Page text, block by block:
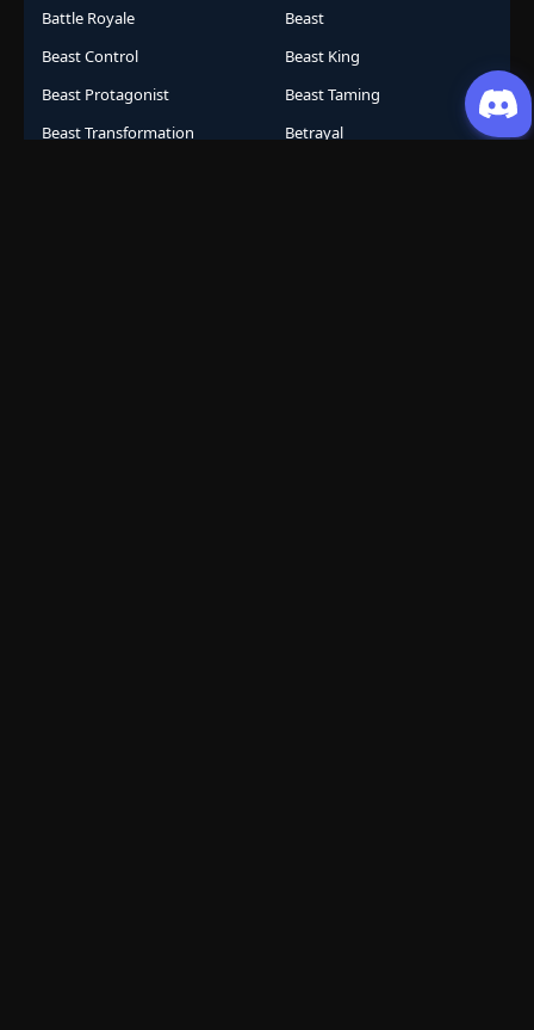
Battle Royale
Beast
Beast Control
Beast King
Beast Protagonist
Beast Taming
Beast Transformation
Betrayal